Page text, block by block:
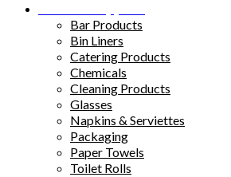
Bar Products
Bin Liners
Catering Products
Chemicals
Cleaning Products
Glasses
Napkins & Serviettes
Packaging
Paper Towels
Toilet Rolls